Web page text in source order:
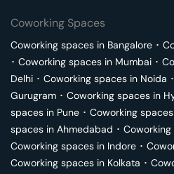
Coworking Spaces
Coworking spaces in Bangalore ･
･ Coworking spaces in Mumbai ･
Delhi ･ Coworking spaces in Noida ･
Gurugram ･ Coworking spaces in
spaces in Pune ･ Coworking
spaces in Ahmedabad ･
Coworking spaces in Indore ･
Coworking spaces in Kolkata ･